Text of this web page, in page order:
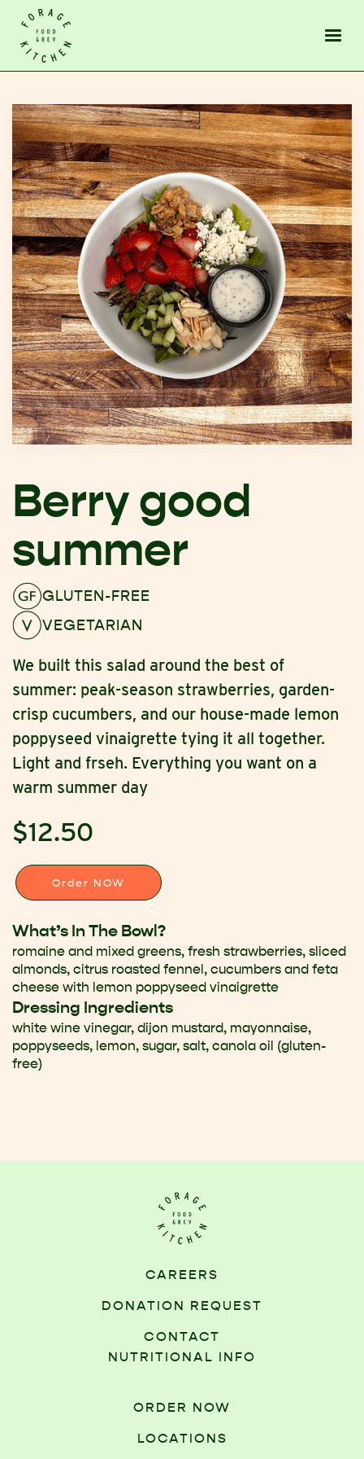
Berry good
summer
GLUTEN-FREE
VEGETARIAN
We built this salad around the best of
summer: peak-season strawberries, garden-
crisp cucumbers, and our house-made lemon
poppyseed vinaigrette tying it all together.
Light and frseh. Everything you want on a
warm summer day
$12.50
Order NOW
What’s In The Bowl?
romaine and mixed greens, fresh strawberries, sliced
almonds, citrus roasted fennel, cucumbers and feta
cheese with lemon poppyseed vinaigrette
Dressing Ingredients
white wine vinegar, dijon mustard, mayonnaise,
poppyseeds, lemon, sugar, salt, canola oil (gluten-
free)
CAREERS
DONATION REQUEST
CONTACT
NUTRITIONAL INFO
ORDER NOW
LOCATIONS